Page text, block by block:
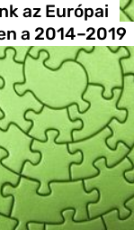
az Európai
a 2014–2019